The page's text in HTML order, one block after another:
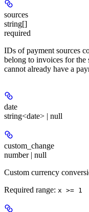
sources
string[]
required
IDs of payment sources
belong to invoices for the
cannot already have a
date
string<date> | null
custom_change
number | null
Custom currency
Required range: x >= 1